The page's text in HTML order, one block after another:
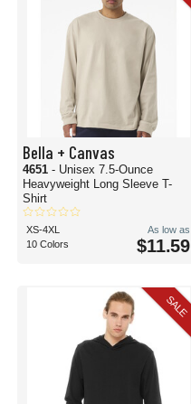
Bella + Canvas
4651 - Unisex 7.5-Ounce
Heavyweight Long Sleeve T-
Shirt
XS-4XL
10 Colors
As low as
$11.59
SALE